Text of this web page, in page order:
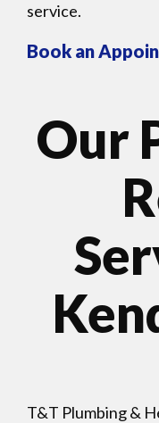
service.
Book an
Our
T&T Plumbing &